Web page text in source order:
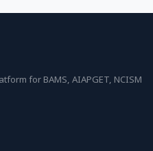
for BAMS, AIAPGET, NCISM